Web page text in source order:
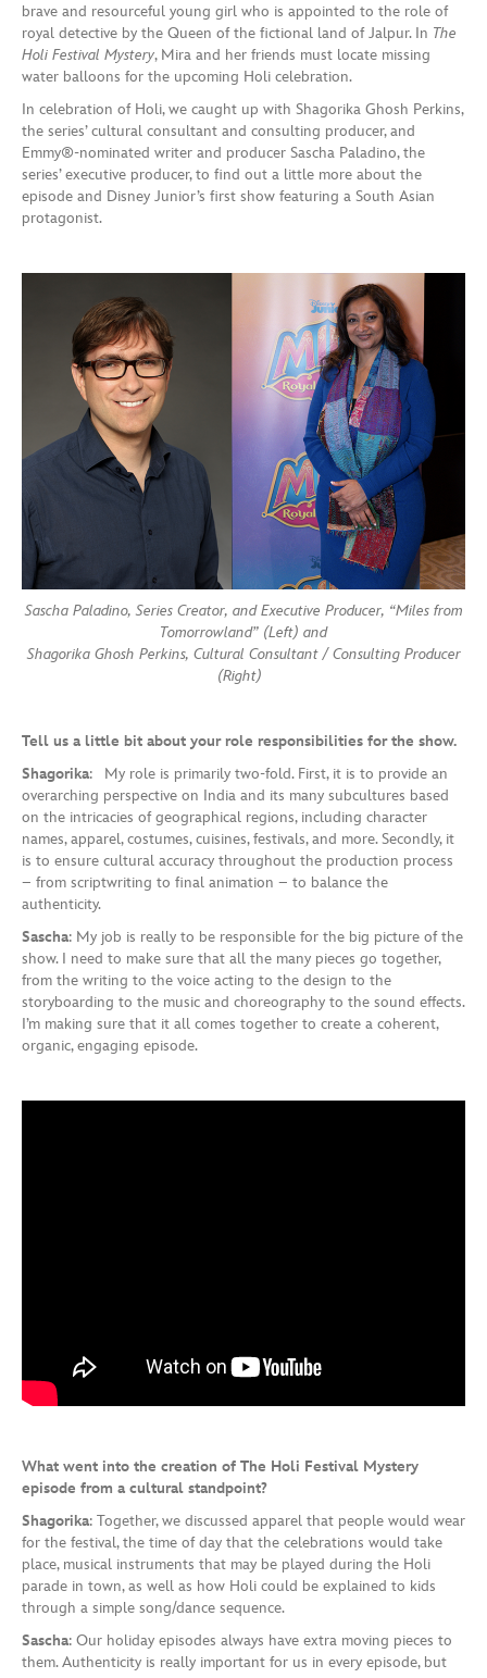
brave and resourceful young girl who is appointed to the role of
royal detective by the Queen of the fictional land of Jalpur. In The
Holi Festival Mystery, Mira and her friends must locate missing
water balloons for the upcoming Holi celebration.
In celebration of Holi, we caught up with Shagorika Ghosh Perkins,
the series’ cultural consultant and consulting producer, and
Emmy®-nominated writer and producer Sascha Paladino, the
series’ executive producer, to find out a little more about the
episode and Disney Junior’s first show featuring a South Asian
protagonist.
Sascha Paladino, Series Creator, and Executive Producer, “Miles from
Tomorrowland” (Left) and
Shagorika Ghosh Perkins, Cultural Consultant / Consulting Producer
(Right)
Tell us a little bit about your role responsibilities for the show.
Shagorika: My role is primarily two-fold. First, it is to provide an
overarching perspective on India and its many subcultures based
on the intricacies of geographical regions, including character
names, apparel, costumes, cuisines, festivals, and more. Secondly, it
is to ensure cultural accuracy throughout the production process
– from scriptwriting to final animation – to balance the
authenticity.
Sascha: My job is really to be responsible for the big picture of the
show. I need to make sure that all the many pieces go together,
from the writing to the voice acting to the design to the
storyboarding to the music and choreography to the sound effects.
I’m making sure that it all comes together to create a coherent,
organic, engaging episode.
What went into the creation of The Holi Festival Mystery
episode from a cultural standpoint?
Shagorika: Together, we discussed apparel that people would wear
for the festival, the time of day that the celebrations would take
place, musical instruments that may be played during the Holi
parade in town, as well as how Holi could be explained to kids
through a simple song/dance sequence.
Sascha: Our holiday episodes always have extra moving pieces to
them. Authenticity is really important for us in every episode, but